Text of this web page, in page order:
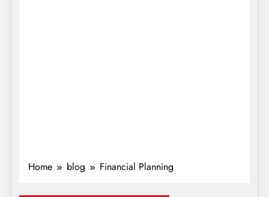
Home blog Financial Planning